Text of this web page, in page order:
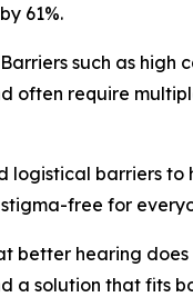
61%.
such as high
often require
logistical barriers to
free for
better hearing
a solution that fits